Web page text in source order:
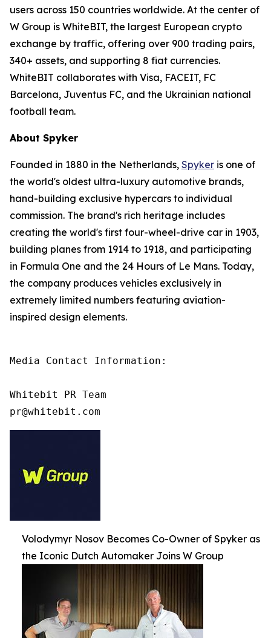
users across 150 countries worldwide. At the center of
W Group is WhiteBIT, the largest European crypto
exchange by traffic, offering over 900 trading pairs,
340+ assets, and supporting 8 fiat currencies.
WhiteBIT collaborates with Visa, FACEIT, FC
Barcelona, Juventus FC, and the Ukrainian national
football team.
About Spyker
Founded in 1880 in the Netherlands, Spyker is one of
the world's oldest ultra-luxury automotive brands,
hand-building exclusive hypercars to individual
commission. The brand's rich heritage includes
creating the world's first four-wheel-drive car in 1903,
building planes from 1914 to 1918, and participating
in Formula One and the 24 Hours of Le Mans. Today,
the company produces vehicles exclusively in
extremely limited numbers featuring aviation-
inspired design elements.
Media Contact Information:
Whitebit PR Team
pr@whitebit.com
Volodymyr Nosov Becomes Co-Owner of Spyker as
the Iconic Dutch Automaker Joins W Group